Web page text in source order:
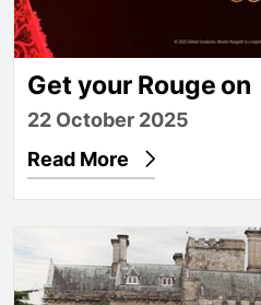
Get your Rouge on
22 October 2025
Read More
From dream to degree: